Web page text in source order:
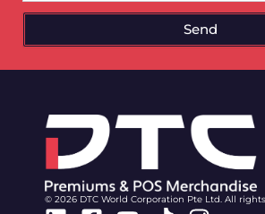
Send
© 2026 DTC World Corporation Pte Ltd. All